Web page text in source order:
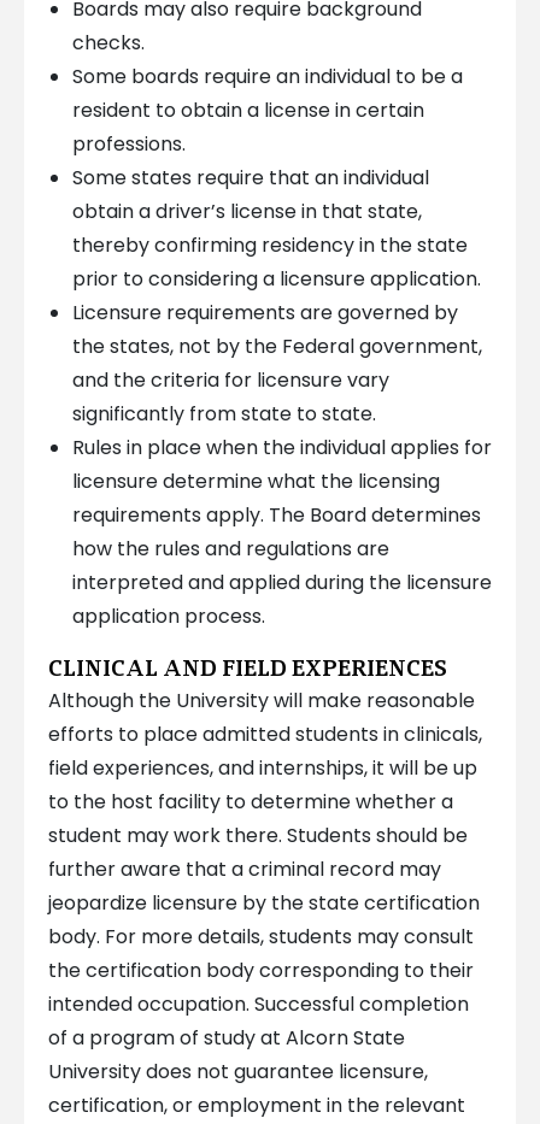
Boards may also require background
checks.
Some boards require an individual to be a
resident to obtain a license in certain
professions.
Some states require that an individual
obtain a driver’s license in that state,
thereby confirming residency in the state
prior to considering a licensure application.
Licensure requirements are governed by
the states, not by the Federal government,
and the criteria for licensure vary
significantly from state to state.
Rules in place when the individual applies for
licensure determine what the licensing
requirements apply. The Board determines
how the rules and regulations are
interpreted and applied during the licensure
application process.
CLINICAL AND FIELD EXPERIENCES
Although the University will make reasonable
efforts to place admitted students in clinicals,
field experiences, and internships, it will be up
to the host facility to determine whether a
student may work there. Students should be
further aware that a criminal record may
jeopardize licensure by the state certification
body. For more details, students may consult
the certification body corresponding to their
intended occupation. Successful completion
of a program of study at Alcorn State
University does not guarantee licensure,
certification, or employment in the relevant